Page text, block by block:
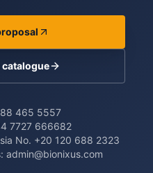
465 5557
7727 666682
No. +20 120 688 2323
admin@bionixus.com